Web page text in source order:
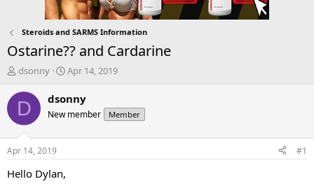
Steroids and SARMS Information
Ostarine?? and Cardarine
T
r
d
t
a
dsonny
S
a
t
t
Apr 14, 2019
D dsonny
New member Member
Apr 14, 2019 #1
Hello Dylan,